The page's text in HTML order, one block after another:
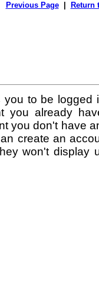
Previous Page| Return
to be logged
you already
you don't have
create an
won't display